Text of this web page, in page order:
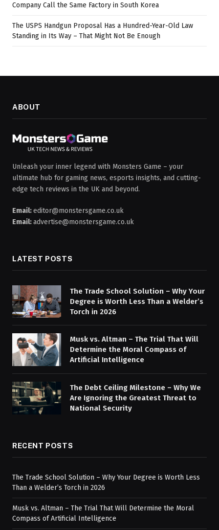
Company Call the Same Factory in South Korea
The USPS Handgun Proposal Has a Hundred-Year-Old Law
Standing in Its Way – That Might Not Be Enough
ABOUT
Unleash your inner legend with Monsters Game – your
ultimate hub for gaming news, esports insights, and cutting-
edge tech reviews in the UK and beyond.
Email:editor@monstersgame.co.uk
Email:advertise@monstersgame.co.uk
LATEST POSTS
The Trade School Solution – Why Your
Degree is Worth Less Than a Welder’s
Torch in 2026
Musk vs. Altman – The Trial That Will
Determine the Moral Compass of
Artificial Intelligence
The Debt Ceiling Milestone – Why We
Are Ignoring the Greatest Threat to
National Security
RECENT POSTS
The Trade School Solution – Why Your Degree is Worth Less
Than a Welder’s Torch in 2026
Musk vs. Altman – The Trial That Will Determine the Moral
Compass of Artificial Intelligence